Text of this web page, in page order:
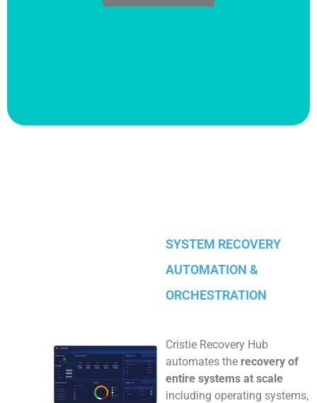
Learn More About CRA
SYSTEM RECOVERY
AUTOMATION &
ORCHESTRATION
Cristie Recovery Hub
automates the recovery of
entire systems at scale
including operating systems,